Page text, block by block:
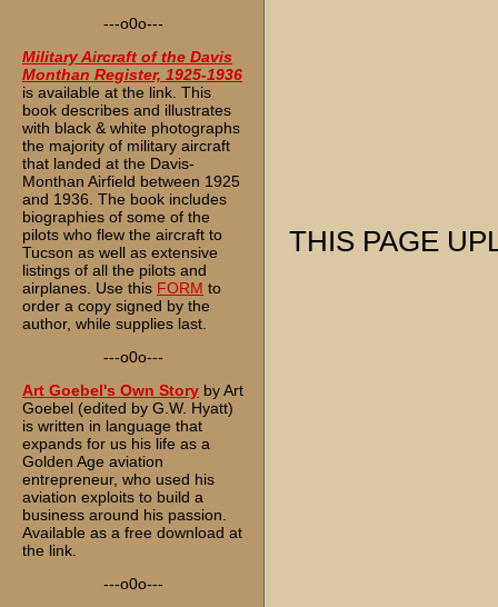
---o0o---
Military Aircraft of the Davis
Monthan Register, 1925-1936
is available at the link. This
book describes and illustrates
with black & white photographs
the majority of military aircraft
that landed at the Davis-
Monthan Airfield between 1925
and 1936. The book includes
biographies of some of the
pilots who flew the aircraft to
Tucson as well as extensive
listings of all the pilots and
airplanes. Use this FORM to
order a copy signed by the
author, while supplies last.
---o0o---
Art Goebel's Own Story by Art
Goebel (edited by G.W. Hyatt)
is written in language that
expands for us his life as a
Golden Age aviation
entrepreneur, who used his
aviation exploits to build a
business around his passion.
Available as a free download at
the link.
---o0o---
THIS PAGE